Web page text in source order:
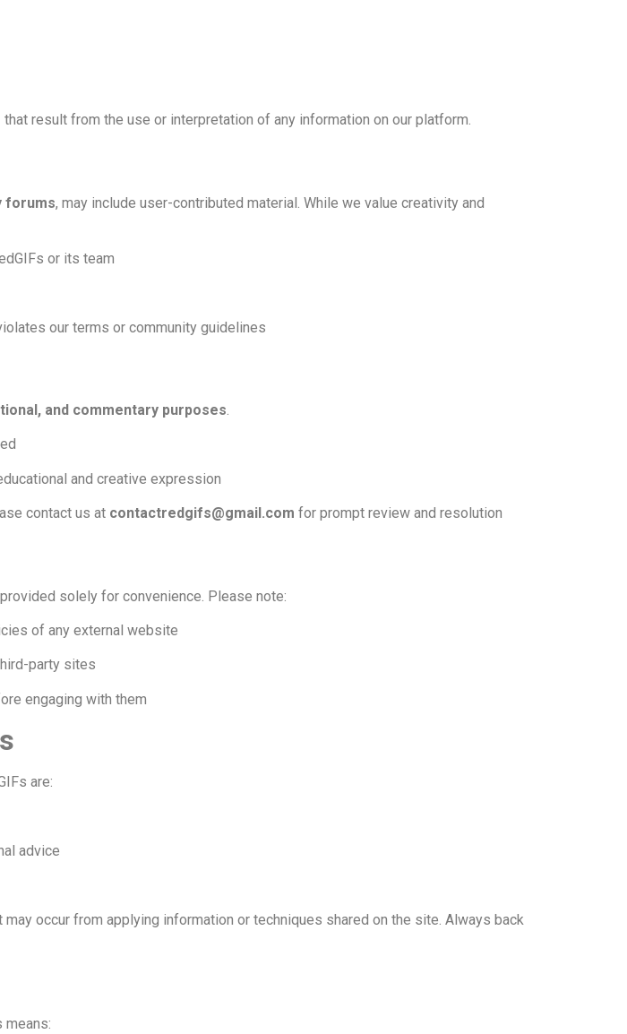
that result from the use or interpretation of any information on our platform.
forums, may include user-contributed material. While we value creativity and
or its team
our terms or community guidelines
and commentary purposes.
and creative expression
contact us at contactredgifs@gmail.com for prompt review and resolution
solely for convenience. Please note:
of any external website
party sites
engaging with them
are:
advice
may occur from applying information or techniques shared on the site. Always back
means: